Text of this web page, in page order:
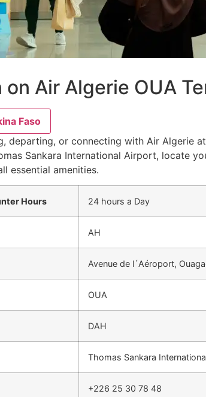
Air Algerie OUA
Faso
departing, or connecting with Air Algerie
Sankara International Airport, locate
essential amenities.
Hours 24 hours a Day
AH
Avenue de l´Aéroport,
OUA
DAH
Thomas Sankara
+226 25 30 78 48